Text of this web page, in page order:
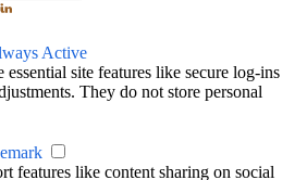
Active
essential site features like secure log-ins
They do not store personal
features like content sharing on social